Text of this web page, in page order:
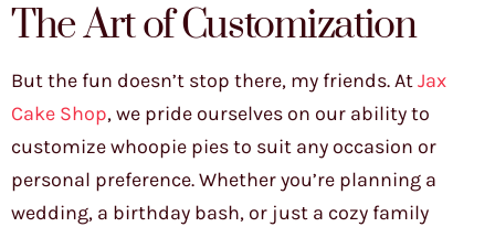
The Art of Customization
But the fun doesn’t stop there, my friends. AtJax
Cake Shop, we pride ourselves on our ability to
customize whoopie pies to suit any occasion or
personal preference. Whether you’re planning a
wedding, a birthday bash, or just a cozy family